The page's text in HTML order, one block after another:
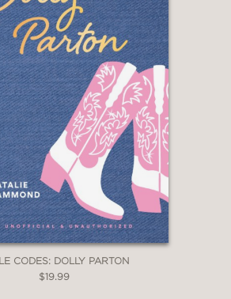
CODES: DOLLY PARTON
$19.99